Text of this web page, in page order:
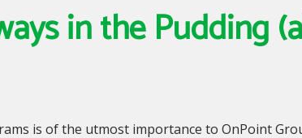
in the Pudding
is of the utmost importance to OnPoint